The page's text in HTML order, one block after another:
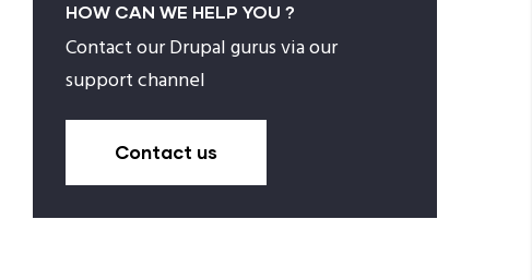
HOW CAN WE HELP YOU ?
Contact our Drupal gurus via our
support channel
Contact us